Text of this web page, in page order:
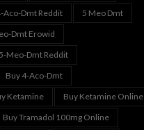
Aco-Dmt Reddit
5 Meo Dmt
Dmt Erowid
5-Meo-Dmt Reddit
Buy 4-Aco-Dmt
Ketamine
Buy Ketamine Online
Buy Tramadol 100mg Online